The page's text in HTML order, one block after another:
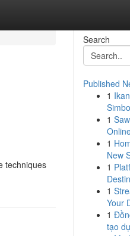
techniques
Search
Published
1
1
1
New
1
1
Your
1
tạo